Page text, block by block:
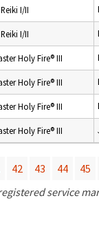
I/II
I/II
Holy Fire® III
Holy Fire® III
Holy Fire® III
Holy Fire® III
42 43 44 45
service